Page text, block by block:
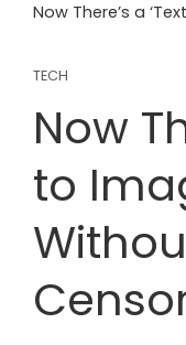
Now There’s a
TECH
Now
to